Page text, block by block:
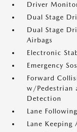
Driver
Dual Stage
Dual Stage
Airbags
Electronic
Emergency
Forward
w/Pedestrian
Detection
Lane
Lane Keeping